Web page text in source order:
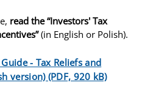
read the “Investors' Tax
(in English or Polish).
- Tax Reliefs and
version) (PDF, 920 kB)